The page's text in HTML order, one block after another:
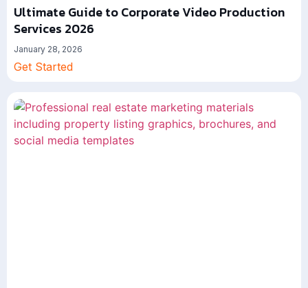
Ultimate Guide to Corporate Video Production
Services 2026
January 28, 2026
Get Started